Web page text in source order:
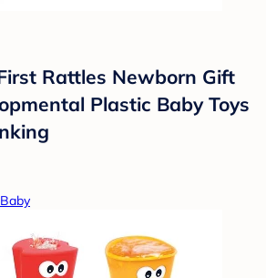
Rattles Newborn Gift
Plastic Baby Toys